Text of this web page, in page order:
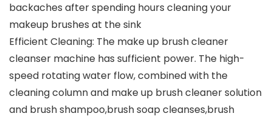
backaches after spending hours cleaning your
makeup brushes at the sink
Efficient Cleaning: The make up brush cleaner
cleanser machine has sufficient power. The high-
speed rotating water flow, combined with the
cleaning column and make up brush cleaner solution
and brush shampoo,brush soap cleanses,brush